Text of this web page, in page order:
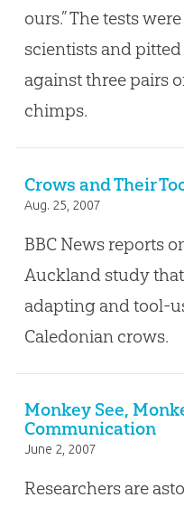
ours.” The tests
scientists and
against three pairs
chimps.
Crows and Their
Aug. 25, 2007
BBC News reports
Auckland study
adapting and tool-
Caledonian crows.
Monkey See,
Communication
June 2, 2007
Researchers are